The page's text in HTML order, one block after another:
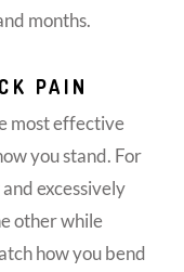
months.
PAIN
most effective
you stand. For
excessively
other while
how you bend